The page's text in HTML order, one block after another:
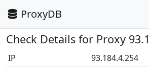
ProxyDB
Check Details for Proxy
IP
93.184.4.254